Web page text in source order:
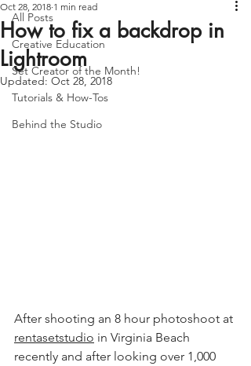
All Posts
Creative Education
Set Creator of the Month!
Tutorials & How-Tos
Behind the Studio
How to fix a backdrop in
Lightroom
Oct 28, 2018 1 min read
Updated: Oct 28, 2018
After shooting an 8 hour photoshoot at
rentasetstudio in Virginia Beach
recently and after looking over 1,000